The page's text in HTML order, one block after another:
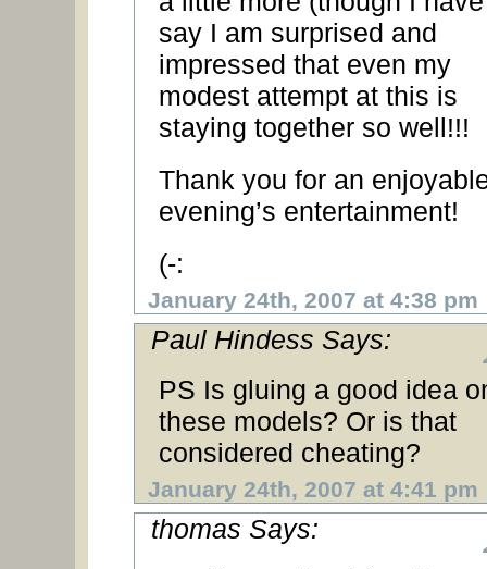
say I am surprised and
impressed that even my
modest attempt at this is
staying together so well!!!
Thank you for an
evening’s entertainment!
(-:
January 24th, 2007 at 4:38 pm
Paul Hindess Says:
PS Is gluing a good idea
these models? Or is that
considered cheating?
January 24th, 2007 at 4:41 pm
thomas Says: